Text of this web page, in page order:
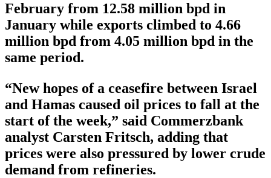
February from 12.58 million bpd in
January while exports climbed to 4.66
million bpd from 4.05 million bpd in the
same period.
“New hopes of a ceasefire between Israel
and Hamas caused oil prices to fall at the
start of the week,” said Commerzbank
analyst Carsten Fritsch, adding that
prices were also pressured by lower crude
demand from refineries.